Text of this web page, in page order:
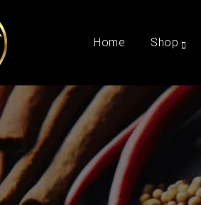
Home Shop